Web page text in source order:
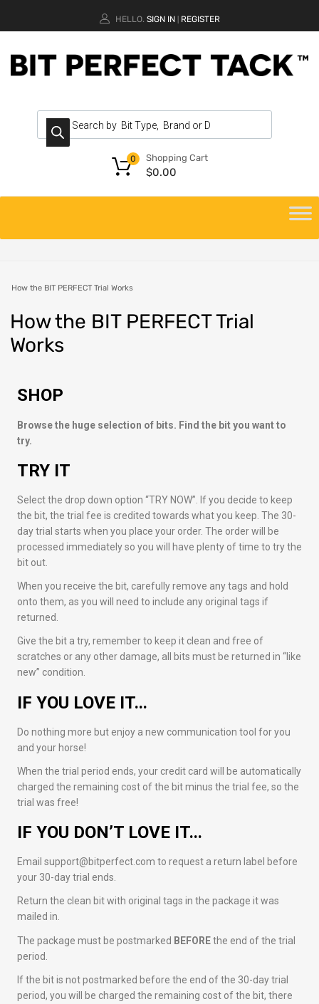
HELLO. SIGN IN REGISTER
Shopping Cart
$0.00
0
How the BIT PERFECT Trial Works
Howthe BIT PERFECT Trial
Works
SHOP
Browse the huge selection of bits. Find the bit you want to
try.
TRY IT
Select the drop down option “TRY NOW”. If you decide to keep
the bit, the trial fee is credited towards what you keep. The 30-
day trial starts when you place your order. The order will be
processed immediately so you will have plenty of time to try the
bit out.
When you receive the bit, carefully remove any tags and hold
onto them, as you will need to include any original tags if
returned.
Give the bit a try, remember to keep it clean and free of
scratches or any other damage, all bits must be returned in “like
new” condition.
IF YOU LOVE IT…
Do nothing more but enjoy a new communication tool for you
and your horse!
When the trial period ends, your credit card will be automatically
charged the remaining cost of the bit minus the trial fee, so the
trial was free!
IF YOU DON’T LOVE IT…
Email support@bitperfect.com to request a return label before
your 30-day trial ends.
Return the clean bit with original tags in the package it was
mailed in.
The package must be postmarked BEFOREthe end of the trial
period.
If the bit is not postmarked before the end of the 30-day trial
period, you will be charged the remaining cost of the bit, there